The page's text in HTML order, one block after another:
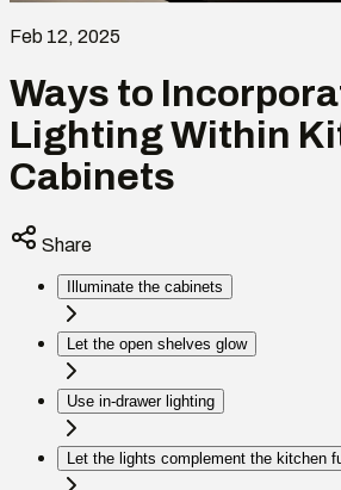
Feb 12, 2025
Ways to
Lighting Within
Cabinets
Share
Illuminate the cabinets
Let the open shelves glow
Use in-drawer lighting
Let the lights complement the kitchen